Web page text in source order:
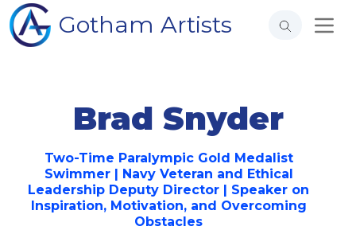
Gotham Artists
Brad Snyder
Two-Time Paralympic Gold Medalist
Swimmer | Navy Veteran and Ethical
Leadership Deputy Director | Speaker on
Inspiration, Motivation, and Overcoming
Obstacles